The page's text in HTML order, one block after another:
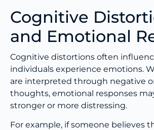
Cognitive
and Emotional
Cognitive distortions often
individuals experience emotions.
are interpreted through negative
thoughts, emotional responses
stronger or more distressing.
For example, if someone believes